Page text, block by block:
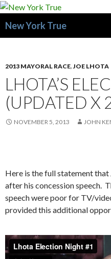
New York True
2013 MAYORAL RACE, JOE LHOTA
LHOTA’S
(UPDATED X
NOVEMBER 5, 2013 JOHN
Here is the full statement that
after his concession speech.
speech were poor for TV/
provided this additional